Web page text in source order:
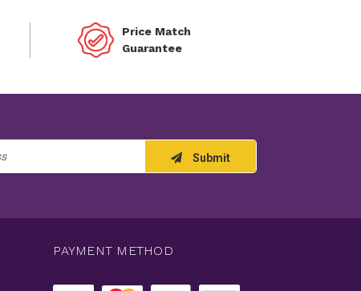
Price Match
Guarantee
Submit
PAYMENT METHOD